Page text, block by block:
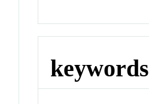
keywords